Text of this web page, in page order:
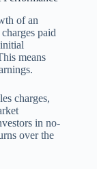
of an
paid
means
charges,
in no-
over the